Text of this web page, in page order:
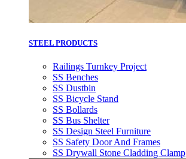
STEEL PRODUCTS
Railings Turnkey Project
SS Benches
SS Dustbin
SS Bicycle Stand
SS Bollards
SS Bus Shelter
SS Design Steel Furniture
SS Safety Door And Frames
SS Drywall Stone Cladding Clamp